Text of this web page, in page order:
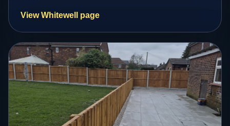
View Whitewell page